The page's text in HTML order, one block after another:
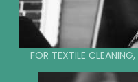
FOR TEXTILE